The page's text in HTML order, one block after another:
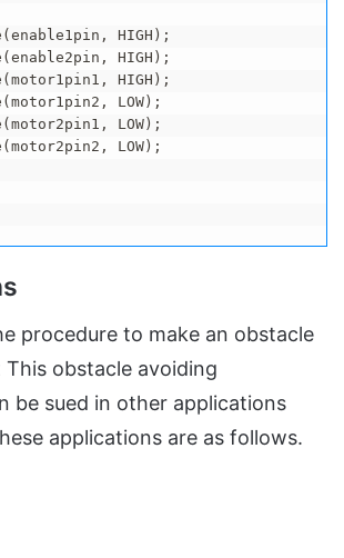
HIGH);
HIGH);
HIGH);
LOW);
LOW);
LOW);
procedure to make an obstacle
obstacle avoiding
be sued in other applications
applications are as follows.